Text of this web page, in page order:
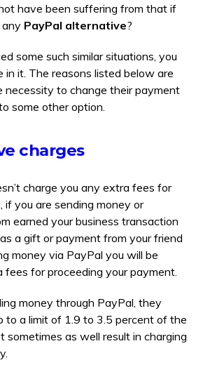
have been suffering from that if
any PayPal alternative?
some such similar situations, you
in it. The reasons listed below are
necessity to change their payment
some other option.
charges
charge you any extra fees for
if you are sending money or
earned your business transaction
a gift or payment from your friend
money via PayPal you will be
fees for proceeding your payment.
money through PayPal, they
to a limit of 1.9 to 3.5 percent of the
sometimes as well result in charging